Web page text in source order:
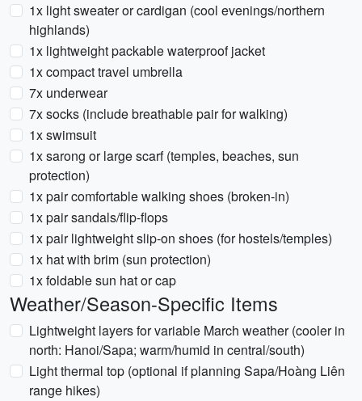
1x light sweater or cardigan (cool evenings/northern
highlands)
1x lightweight packable waterproof jacket
1x compact travel umbrella
7x underwear
7x socks (include breathable pair for walking)
1x swimsuit
1x sarong or large scarf (temples, beaches, sun
protection)
1x pair comfortable walking shoes (broken-in)
1x pair sandals/flip-flops
1x pair lightweight slip-on shoes (for hostels/temples)
1x hat with brim (sun protection)
1x foldable sun hat or cap
Weather/Season-Specific Items
Lightweight layers for variable March weather (cooler in
north: Hanoi/Sapa; warm/humid in central/south)
Light thermal top (optional if planning Sapa/Hoàng Liên
range hikes)